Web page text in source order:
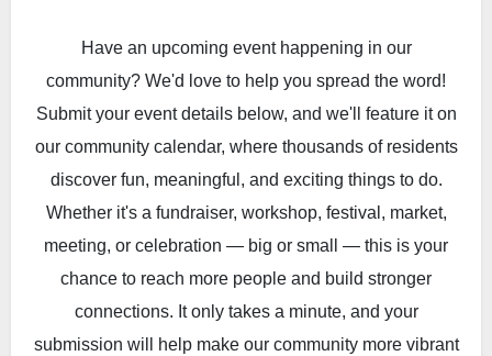
Have an upcoming event happening in our
community? We'd love to help you spread the word!
Submit your event details below, and we'll feature it on
our community calendar, where thousands of residents
discover fun, meaningful, and exciting things to do.
Whether it's a fundraiser, workshop, festival, market,
meeting, or celebration — big or small — this is your
chance to reach more people and build stronger
connections. It only takes a minute, and your
submission will help make our community more vibrant